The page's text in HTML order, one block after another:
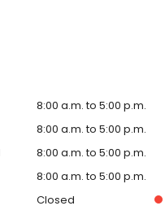
8:00 a.m. to 5:00 p.m.
8:00 a.m. to 5:00 p.m.
8:00 a.m. to 5:00 p.m.
8:00 a.m. to 5:00 p.m.
Closed